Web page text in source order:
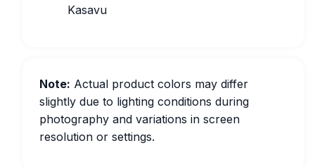
Kasavu
Note: Actual product colors may differ
slightly due to lighting conditions during
photography and variations in screen
resolution or settings.